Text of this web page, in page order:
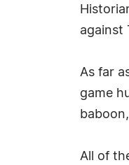
against
As far
game
All of